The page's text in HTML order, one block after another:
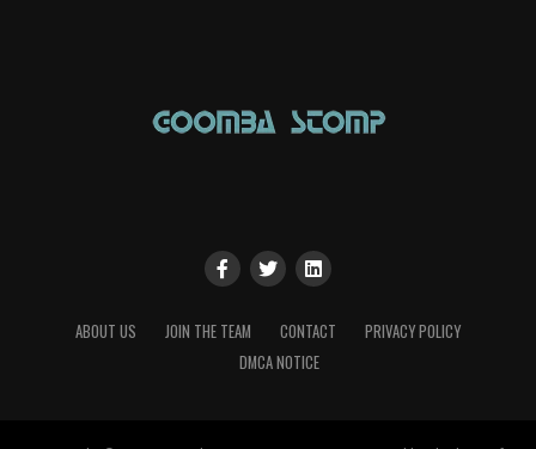
ABOUT US JOIN THE TEAM CONTACT
PRIVACY POLICY
DMCA NOTICE